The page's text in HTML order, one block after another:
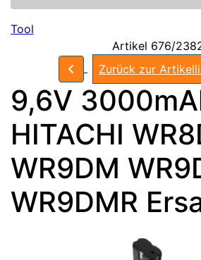
Tool
Artikel 676/
Zurück zur
9,6V
HITACHI
WR9DM
WR9DMR